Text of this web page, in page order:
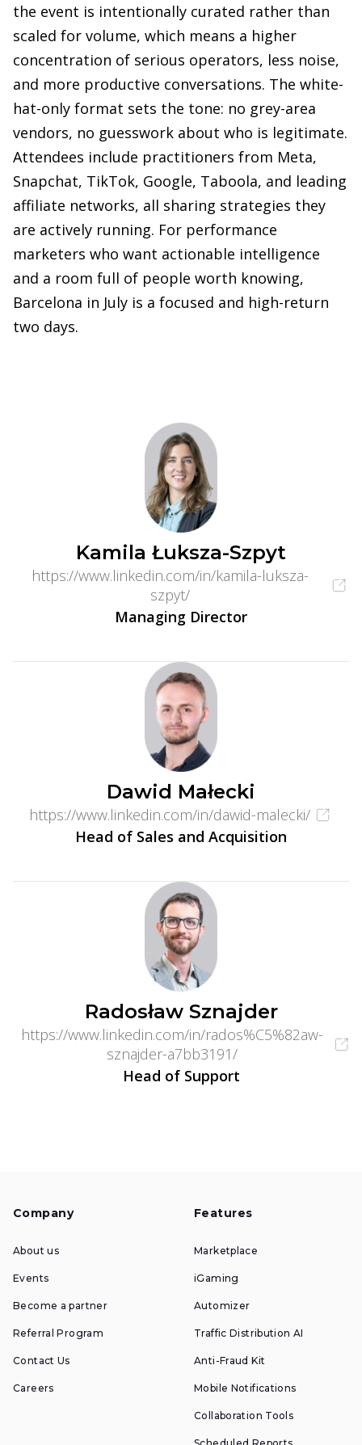
the event is intentionally curated rather than
scaled for volume, which means a higher
concentration of serious operators, less noise,
and more productive conversations. The white-
hat-only format sets the tone: no grey-area
vendors, no guesswork about who is legitimate.
Attendees include practitioners from Meta,
Snapchat, TikTok, Google, Taboola, and leading
affiliate networks, all sharing strategies they
are actively running. For performance
marketers who want actionable intelligence
and a room full of people worth knowing,
Barcelona in July is a focused and high-return
two days.
Kamila Łuksza-Szpyt
https://www.linkedin.com/in/kamila-luksza-
szpyt/
Managing Director
Dawid Małecki
https://www.linkedin.com/in/dawid-malecki/
Head of Sales and Acquisition
Radosław Sznajder
https://www.linkedin.com/in/rados%C5%82aw-
sznajder-a7bb3191/
Head of Support
Company
About us
Events
Become a partner
Referral Program
Contact Us
Careers
Features
Marketplace
iGaming
Automizer
Traffic Distribution AI
Anti-Fraud Kit
Mobile Notifications
Collaboration Tools